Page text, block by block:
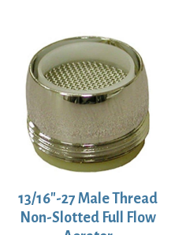
13/16″-27 Male Thread
Non-Slotted Full Flow